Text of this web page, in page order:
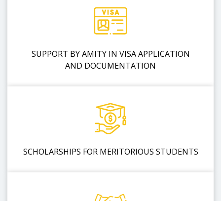
SUPPORT BY AMITY IN VISA APPLICATION
AND DOCUMENTATION
SCHOLARSHIPS FOR MERITORIOUS STUDENTS